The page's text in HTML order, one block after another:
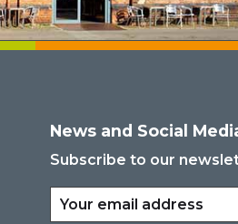
News and Social
Subscribe to our